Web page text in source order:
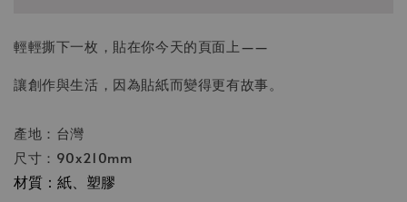
輕輕撕下一枚，貼在你今天的頁面上——
讓創作與生活，因為貼紙而變得更有故事。
產地：台灣
尺寸：90x210mm
材質：紙、塑膠